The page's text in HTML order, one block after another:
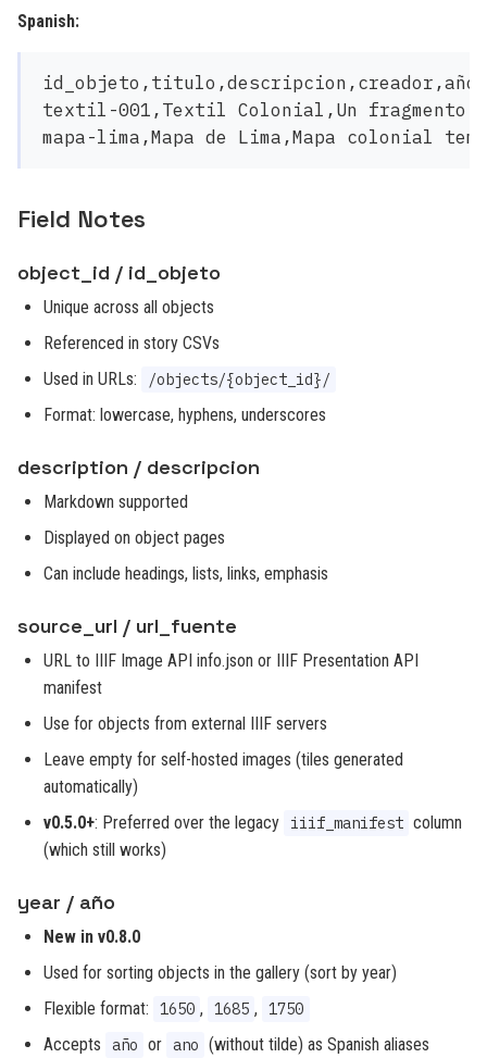
Spanish:
textil-001,Textil Colonial,Un fragmento
Field Notes
object_id / id_objeto
Unique across all objects
Referenced in story CSVs
Used in URLs:
/objects/{object_id}/
Format: lowercase, hyphens, underscores
description / descripcion
Markdown supported
Displayed on object pages
Can include headings, lists, links, emphasis
source_url / url_fuente
URL to IIIF Image API info.json or IIIF Presentation API
manifest
Use for objects from external IIIF servers
Leave empty for self-hosted images (tiles generated
automatically)
v0.5.0+: Preferred over the legacy iiif_manifest column
(which still works)
year / año
New in v0.8.0
Used for sorting objects in the gallery (sort by year)
Flexible format:
1650 , 1685 , 1750
Accepts año or ano (without tilde) as Spanish aliases